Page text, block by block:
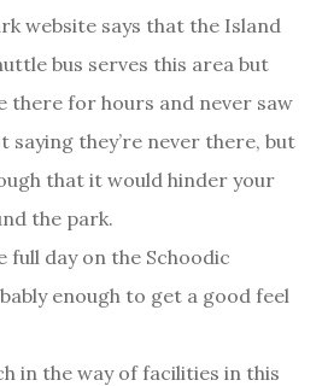
website says that the Island
bus serves this area but
there for hours and never saw
saying they’re never there, but
that it would hinder your
the park.
full day on the Schoodic
enough to get a good feel
in the way of facilities in this